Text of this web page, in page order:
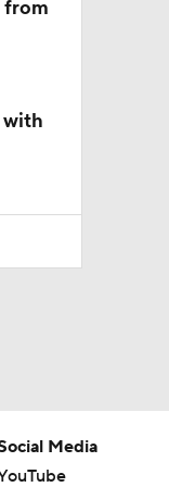
from
with
Media